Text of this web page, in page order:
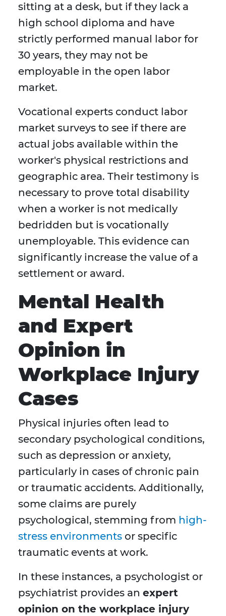
sitting at a desk, but if they lack a
high school diploma and have
strictly performed manual labor for
30 years, they may not be
employable in the open labor
market.
Vocational experts conduct labor
market surveys to see if there are
actual jobs available within the
worker's physical restrictions and
geographic area. Their testimony is
necessary to prove total disability
when a worker is not medically
bedridden but is vocationally
unemployable. This evidence can
significantly increase the value of a
settlement or award.
Mental Health
and Expert
Opinion in
Workplace Injury
Cases
Physical injuries often lead to
secondary psychological conditions,
such as depression or anxiety,
particularly in cases of chronic pain
or traumatic accidents. Additionally,
some claims are purely
psychological, stemming from high-
stress environments or specific
traumatic events at work.
In these instances, a psychologist or
psychiatrist provides an expert
opinion on the workplace injury